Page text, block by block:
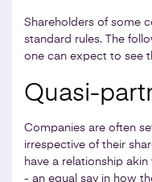
Shareholders of some
standard rules. The
one can expect to see
Quasi-
Companies are often
irrespective of their
have a relationship
- an equal say in how